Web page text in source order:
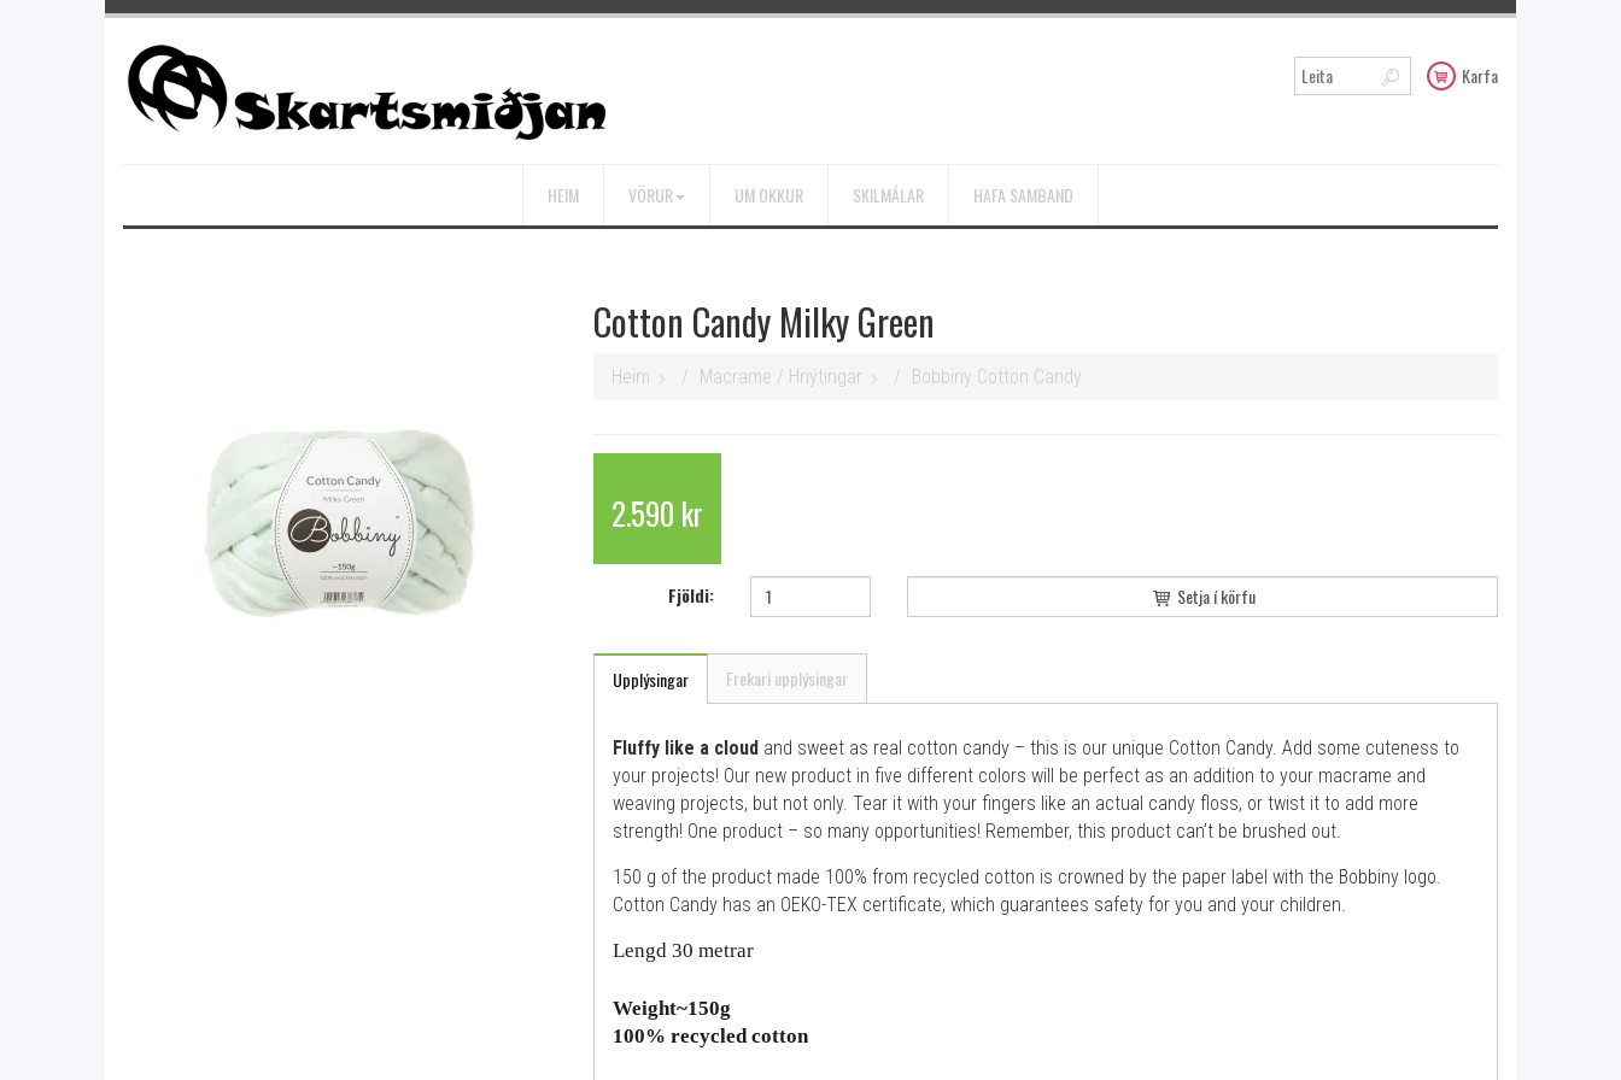
Karfa
HEIM VÖRUR UM OKKUR SKILMÁLAR HAFA SAMBAND
Cotton Candy Milky Green
Heim Macrame / Hnýtingar Bobbiny Cotton Candy
2.590 kr
Fjöldi: Setja í körfu
Upplýsingar Frekari upplýsingar
Fluffy like a cloud and sweet as real cotton candy – this is our unique Cotton Candy. Add some cuteness to
your projects! Our new product in five different colors will be perfect as an addition to your macrame and
weaving projects, but not only. Tear it with your fingers like an actual candy floss, or twist it to add more
strength! One product – so many opportunities! Remember, this product can’t be brushed out.
150 g of the product made 100% from recycled cotton is crowned by the paper label with the Bobbiny logo.
Cotton Candy has an OEKO-TEX certificate, which guarantees safety for you and your children.
Lengd 30 metrar
Weight~150g
100% recycled cotton